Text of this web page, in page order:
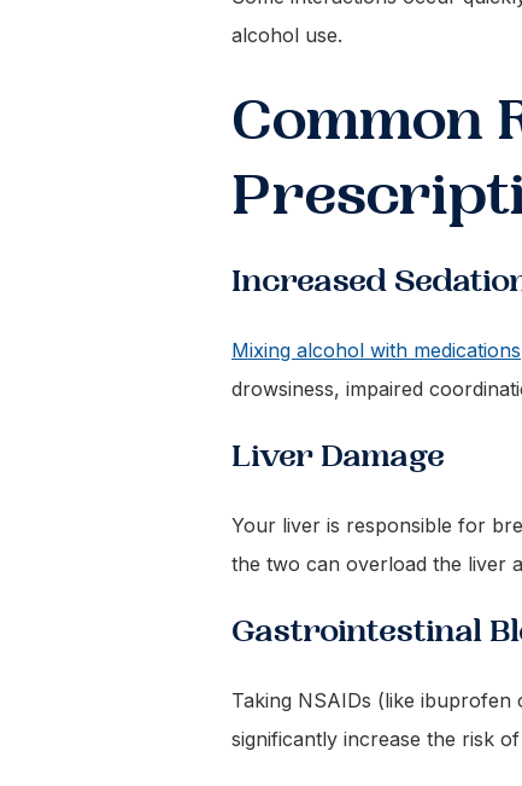
alcohol use.
Common
Increased
Mixing alcohol with medications
drowsiness, impaired
Liver Damage
Your liver is responsible for
the two can overload the liver
Gastrointestinal
Taking NSAIDs (like
significantly increase the risk